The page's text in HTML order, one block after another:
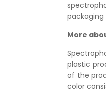
packaging
More
plastic
of the
color